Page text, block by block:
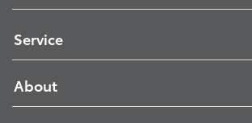
Service
About